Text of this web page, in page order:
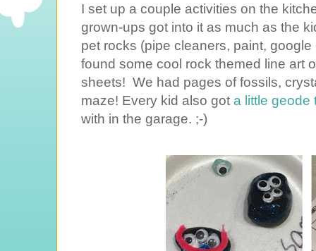
I set up a couple activities on the
grown-ups got into it as much as the
pet rocks (pipe cleaners, paint,
found some cool rock themed line art
sheets! We had pages of fossils,
maze! Every kid also got a little geode
with in the garage. ;-)